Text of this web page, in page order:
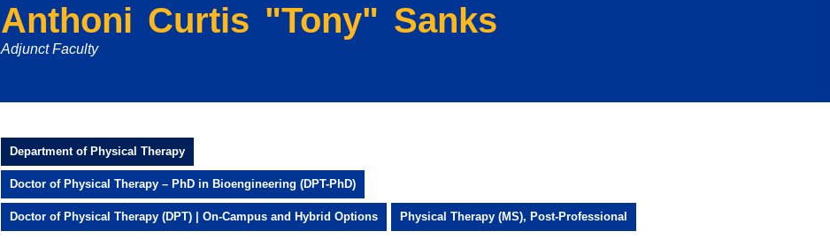
Anthoni Curtis "Tony" Sanks
Adjunct Faculty
Department of Physical Therapy
Doctor of Physical Therapy – PhD in Bioengineering (DPT-PhD)
Doctor of Physical Therapy (DPT) | On-Campus and Hybrid Options Physical Therapy (MS), Post-Professional